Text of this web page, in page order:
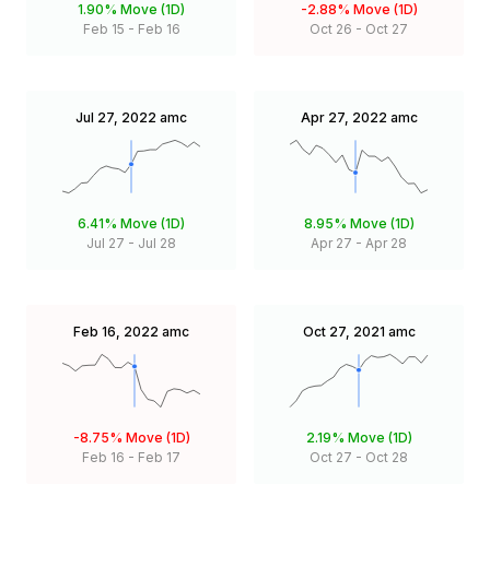
1.90% Move (1D)
Feb 15 - Feb 16
-2.88% Move (1D)
Oct 26 - Oct 27
Jul 27, 2022 amc
6.41% Move (1D)
Jul 27 - Jul 28
Apr 27, 2022 amc
8.95% Move (1D)
Apr 27 - Apr 28
Feb 16, 2022 amc
-8.75% Move (1D)
Feb 16 - Feb 17
Oct 27, 2021 amc
2.19% Move (1D)
Oct 27 - Oct 28